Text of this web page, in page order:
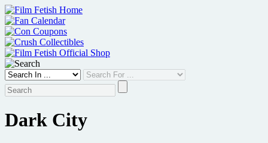
Skip
to
content
Dark City